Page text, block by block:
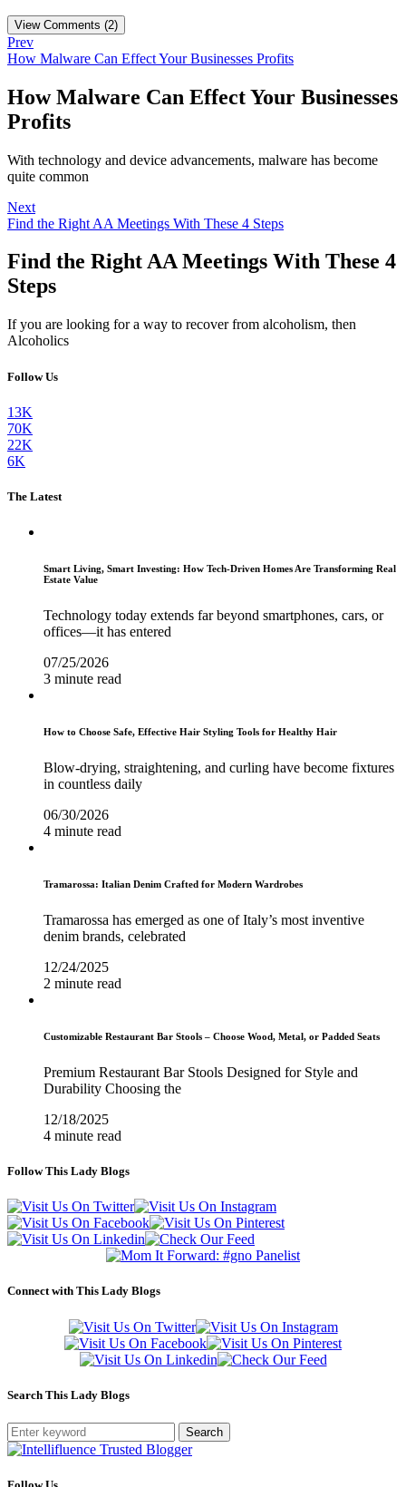
View Comments (2)
Prev
How Malware Can Effect Your Businesses Profits
How Malware Can Effect Your Businesses
Profits
With technology and device advancements, malware has become
quite common
Next
Find the Right AA Meetings With These 4 Steps
Find the Right AA Meetings With These 4
Steps
If you are looking for a way to recover from alcoholism, then
Alcoholics
Follow Us
13K
70K
22K
6K
The Latest
Smart Living, Smart Investing: How Tech-Driven Homes Are Transforming Real
Estate Value
Technology today extends far beyond smartphones, cars, or
offices—it has entered
07/25/2026
3 minute read
How to Choose Safe, Effective Hair Styling Tools for Healthy Hair
Blow-drying, straightening, and curling have become fixtures
in countless daily
06/30/2026
4 minute read
Tramarossa: Italian Denim Crafted for Modern Wardrobes
Tramarossa has emerged as one of Italy’s most inventive
denim brands, celebrated
12/24/2025
2 minute read
Customizable Restaurant Bar Stools – Choose Wood, Metal, or Padded Seats
Premium Restaurant Bar Stools Designed for Style and
Durability Choosing the
12/18/2025
4 minute read
Follow This Lady Blogs
Connect with This Lady Blogs
Search This Lady Blogs
Search